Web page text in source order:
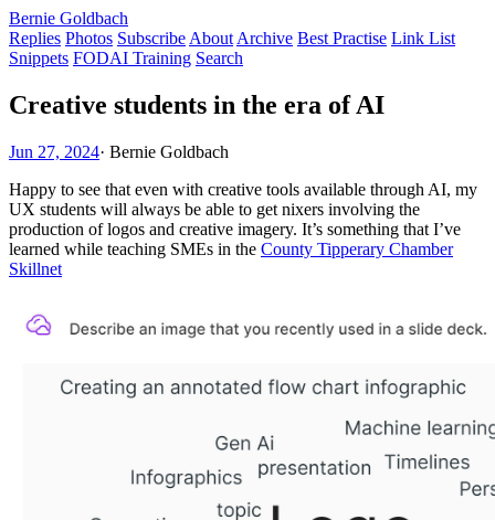
Bernie Goldbach
Replies Photos Subscribe About Archive Best Practise Link List
Snippets FODAI Training Search
Creative students in the era of AI
Jun 27, 2024· Bernie Goldbach
Happy to see that even with creative tools available through AI, my
UX students will always be able to get nixers involving the
production of logos and creative imagery. It’s something that I’ve
learned while teaching SMEs in the County Tipperary Chamber
Skillnet